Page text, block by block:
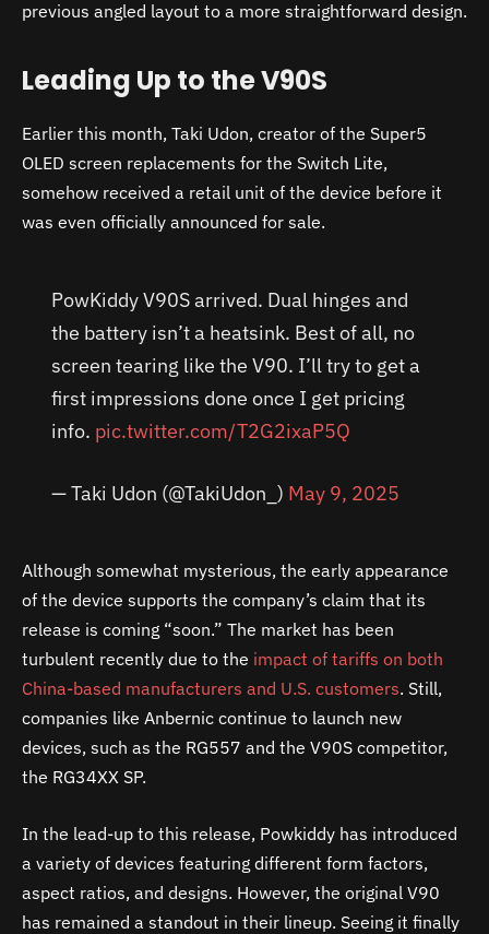
previous angled layout to a more straightforward design.
Leading Up to the V90S
Earlier this month, Taki Udon, creator of the Super5
OLED screen replacements for the Switch Lite,
somehow received a retail unit of the device before it
was even officially announced for sale.
PowKiddy V90S arrived. Dual hinges and
the battery isn’t a heatsink. Best of all, no
screen tearing like the V90. I’ll try to get a
first impressions done once I get pricing
info. pic.twitter.com/T2G2ixaP5Q
— Taki Udon (@TakiUdon_) May 9, 2025
Although somewhat mysterious, the early appearance
of the device supports the company’s claim that its
release is coming “soon.” The market has been
turbulent recently due to the impact of tariffs on both
China-based manufacturers and U.S. customers. Still,
companies like Anbernic continue to launch new
devices, such as the RG557 and the V90S competitor,
the RG34XX SP.
In the lead-up to this release, Powkiddy has introduced
a variety of devices featuring different form factors,
aspect ratios, and designs. However, the original V90
has remained a standout in their lineup. Seeing it finally